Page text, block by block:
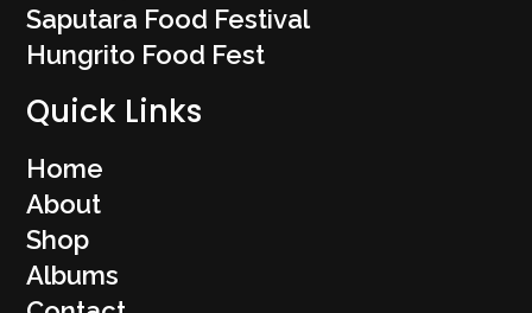
Saputara Food Festival
Hungrito Food Fest
Quick Links
Home
About
Shop
Albums